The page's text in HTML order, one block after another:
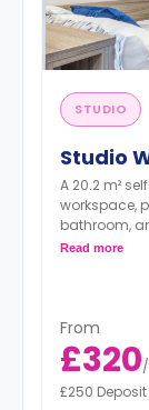
STUDIO
Studio
A 20.2 m²
workspace,
bathroom,
An
Read more
From
£320/
£250 Deposit